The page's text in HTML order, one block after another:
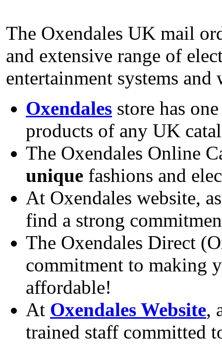
The Oxendales UK mail
and extensive range of
entertainment systems
Oxendales store has
products of any UK
The Oxendales Online
unique fashions and
At Oxendales website,
find a strong
The Oxendales Direct
commitment to making
affordable!
At Oxendales Website,
trained staff committed